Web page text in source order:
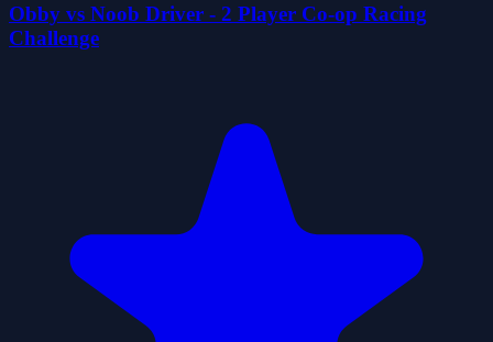
Obby vs Noob Driver - 2 Player Co-op Racing
Challenge